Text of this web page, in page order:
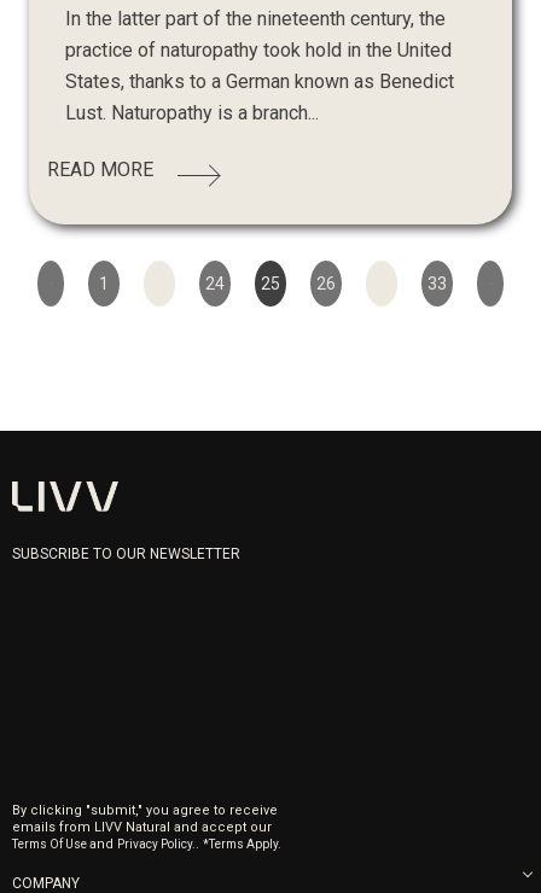
In the latter part of the nineteenth century, the
practice of naturopathy took hold in the United
States, thanks to a German known as Benedict
Lust. Naturopathy is a branch...
READ MORE
1 24 25 26 33
SUBSCRIBE TO OUR NEWSLETTER
By clicking "submit," you agree to receive
emails from LIVV Natural and accept our
Terms Of Useand Privacy Policy. . *Terms Apply.
COMPANY